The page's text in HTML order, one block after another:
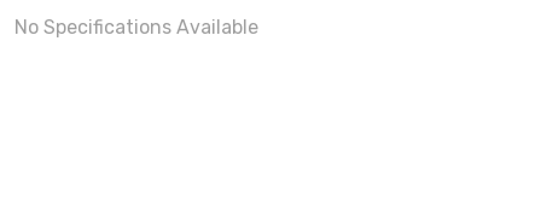
No Specifications Available